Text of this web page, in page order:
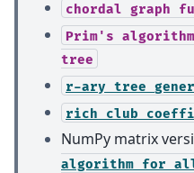
chordal graph
Prim's algorithm
tree
r-ary tree
rich
club
NumPy matrix
algorithm for